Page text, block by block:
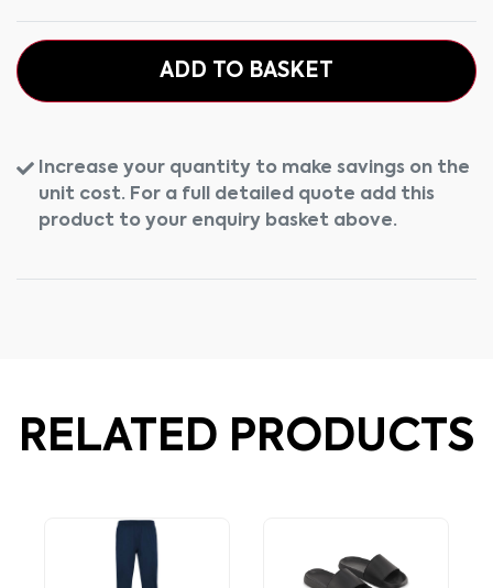
ADD TO BASKET
Increase your quantity to make savings on the
unit cost. For a full detailed quote add this
product to your enquiry basket above.
RELATED PRODUCTS